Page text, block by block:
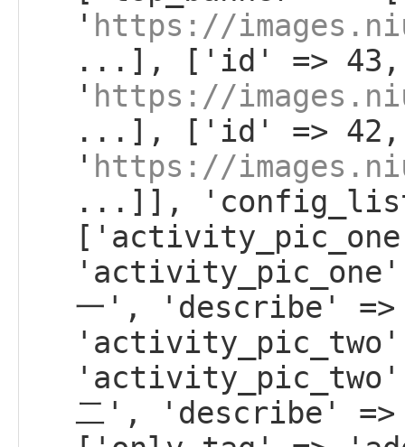
' https://
...], ['id' => 43,
' https://
...], ['id' => 42,
' https://
...]],
'activity_pic_one',
一', 'describe'
'activity_pic_two',
二', 'describe'